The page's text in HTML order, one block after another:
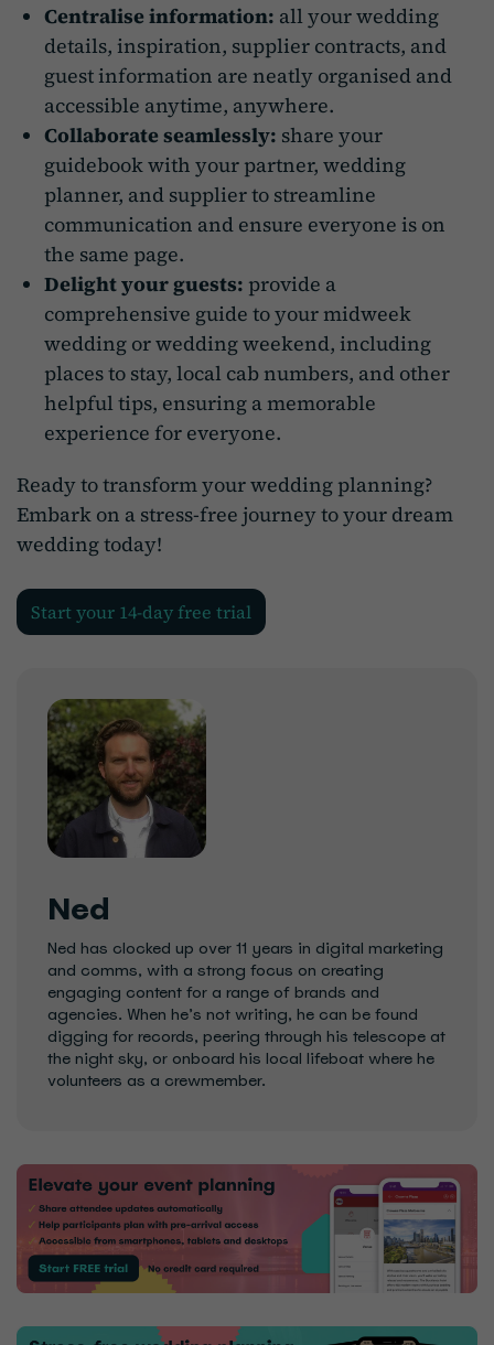
Centralise information: all your wedding
details, inspiration, supplier contracts, and
guest information are neatly organised and
accessible anytime, anywhere.
Collaborate seamlessly: share your
guidebook with your partner, wedding
planner, and supplier to streamline
communication and ensure everyone is on
the same page.
Delight your guests: provide a
comprehensive guide to your midweek
wedding or wedding weekend, including
places to stay, local cab numbers, and other
helpful tips, ensuring a memorable
experience for everyone.
Ready to transform your wedding planning?
Embark on a stress-free journey to your dream
wedding today!
Start your 14-day free trial
Ned
Ned has clocked up over 11 years in digital marketing
and comms, with a strong focus on creating
engaging content for a range of brands and
agencies. When he’s not writing, he can be found
digging for records, peering through his telescope at
the night sky, or onboard his local lifeboat where he
volunteers as a crewmember.